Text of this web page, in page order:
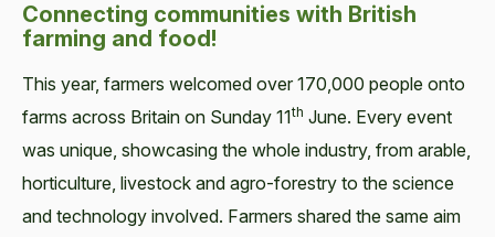
Connecting communities with British
farming and food!
This year, farm­ers wel­comed over 170,000 peo­ple onto
farms across Britain on Sun­day 11th June. Every event
was unique, show­cas­ing the whole indus­try, from arable,
hor­ti­cul­ture, live­stock and agro-forestry to the sci­ence
and tech­nol­o­gy involved. Farmers shared the same aim